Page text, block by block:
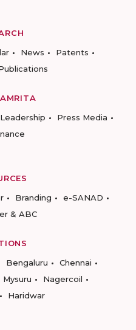
News
Patents
Leadership
Press Media
Branding
e-SANAD
& ABC
Bengaluru
Chennai
Mysuru
Nagercoil
Haridwar